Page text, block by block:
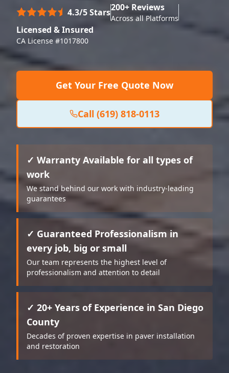
4.3/5 Stars200+ Reviews
Across all Platforms
Licensed & Insured
CA License #1017800
Get Your Free Quote Now
Call (619) 818-0113
✓ Warranty Available for all types of
work
We stand behind our work with industry-leading
guarantees
✓ Guaranteed Professionalism in
every job, big or small
Our team represents the highest level of
professionalism and attention to detail
✓ 20+ Years of Experience in San Diego
County
Decades of proven expertise in paver installation
and restoration